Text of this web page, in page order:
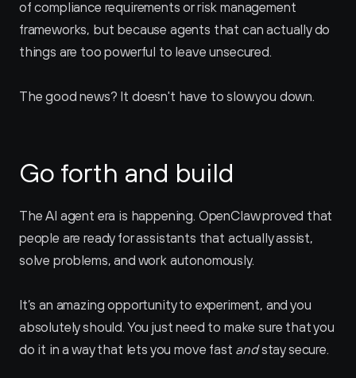
of compliance requirements or risk management
frameworks, but because agents that can actually do
things are too powerful to leave unsecured.
The good news? It doesn't have to slow you down.
Go forth and build
The AI agent era is happening. OpenClaw proved that
people are ready for assistants that actually assist,
solve problems, and work autonomously.
It’s an amazing opportunity to experiment, and you
absolutely should. You just need to make sure that you
do it in a way that lets you move fast and stay secure.